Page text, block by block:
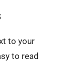
to your
to read